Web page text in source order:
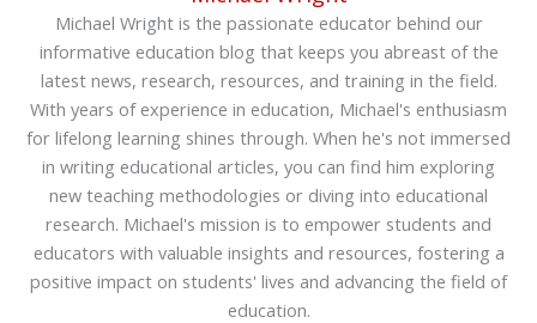
Michael Wright is the passionate educator behind our
informative education blog that keeps you abreast of the
latest news, research, resources, and training in the field.
With years of experience in education, Michael's enthusiasm
for lifelong learning shines through. When he's not immersed
in writing educational articles, you can find him exploring
new teaching methodologies or diving into educational
research. Michael's mission is to empower students and
educators with valuable insights and resources, fostering a
positive impact on students' lives and advancing the field of
education.